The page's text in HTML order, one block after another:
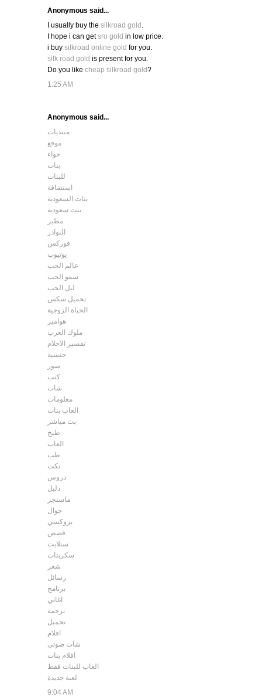
Anonymous said...
I usually buy the silkroad gold .
I hope i can getsro gold in low price.
i buy silkroad online gold for you.
silk road gold is present for you.
Do you like cheap silkroad gold?
1:25 AM
Anonymous said...
منتديات
موقع
حواء
بنات
للبنات
استضافة
بنات السعودية
بنت سعودية
مطير
النوادر
فوركس
يوتيوب
عالم الحب
سمو الحب
ليل الحب
تحميل سكس
الحياة الزوجية
هوامير
ملوك العرب
تفسير الاحلام
جنسية
صور
كتب
شات
معلومات
العاب بنات
بث مباشر
طبخ
العاب
طب
نكت
دروس
دليل
ماسنجر
جوال
بروكسي
قصص
ستلايت
سكربتات
شعر
رسائل
برنامج
اغاني
ترجمة
تحميل
افلام
شات صوتي
افلام بنات
العاب للبنات فقط
لعبة جديدة
9:04 AM